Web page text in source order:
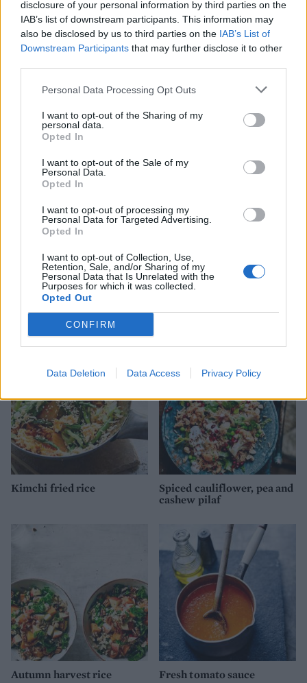
disclosure of your personal information by third parties on the
IAB’s list of downstream participants. This information may
also be disclosed by us to third parties on the IAB’s List of
Downstream Participants that may further disclose it to other
Personal Data Processing Opt Outs
I want to opt-out of the Sharing of my
personal data.
Opted In
I want to opt-out of the Sale of my
Personal Data.
Opted In
I want to opt-out of processing my
Personal Data for Targeted Advertising.
Opted In
I want to opt-out of Collection, Use,
Retention, Sale, and/or Sharing of my
Personal Data that Is Unrelated with the
Purposes for which it was collected.
Opted Out
CONFIRM
Data Deletion Data Access Privacy Policy
Vegan pea and watercress
risotto
Nutty risotto with celery
Red pepper risotto Chicken and tomato risotto
Kimchi fried rice
Spiced cauliflower, pea and
cashew pilaf
Autumn harvest rice Fresh tomato sauce